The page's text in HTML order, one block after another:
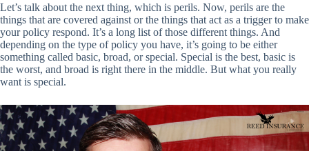
Let’s talk about the next thing, which is perils. Now, perils are the
things that are covered against or the things that act as a trigger to make
your policy respond. It’s a long list of those different things. And
depending on the type of policy you have, it’s going to be either
something called basic, broad, or special. Special is the best, basic is
the worst, and broad is right there in the middle. But what you really
want is special.